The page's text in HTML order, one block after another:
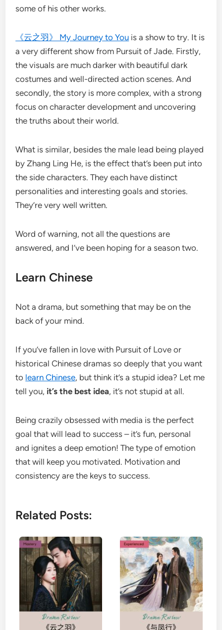
some of his other works.
《云之羽》 My Journey to You is a show to try. It is
a very different show from Pursuit of Jade. Firstly,
the visuals are much darker with beautiful dark
costumes and well-directed action scenes. And
secondly, the story is more complex, with a strong
focus on character development and uncovering
the truths about their world.
What is similar, besides the male lead being played
by Zhang Ling He, is the effect that’s been put into
the side characters. They each have distinct
personalities and interesting goals and stories.
They’re very well written.
Word of warning, not all the questions are
answered, and I’ve been hoping for a season two.
Learn Chinese
Not a drama, but something that may be on the
back of your mind.
If you’ve fallen in love with Pursuit of Love or
historical Chinese dramas so deeply that you want
to learn Chinese, but think it’s a stupid idea? Let me
tell you, it’s the best idea, it’s not stupid at all.
Being crazily obsessed with media is the perfect
goal that will lead to success – it’s fun, personal
and ignites a deep emotion! The type of emotion
that will keep you motivated. Motivation and
consistency are the keys to success.
Related Posts: